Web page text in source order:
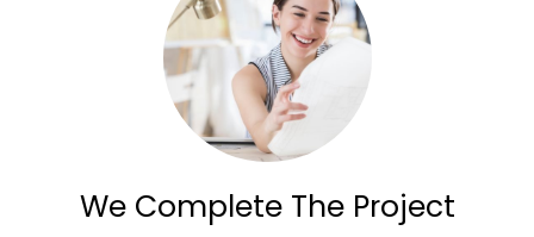
We Complete The Project